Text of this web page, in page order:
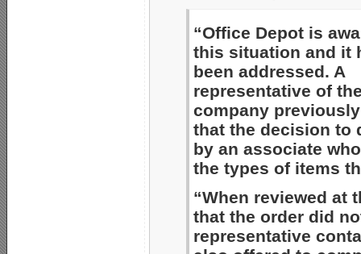
“Office Depot is
this situation and it
been addressed. A
representative of
company
that the decision to
by an associate
the types of items
“When reviewed at
that the order did
representative